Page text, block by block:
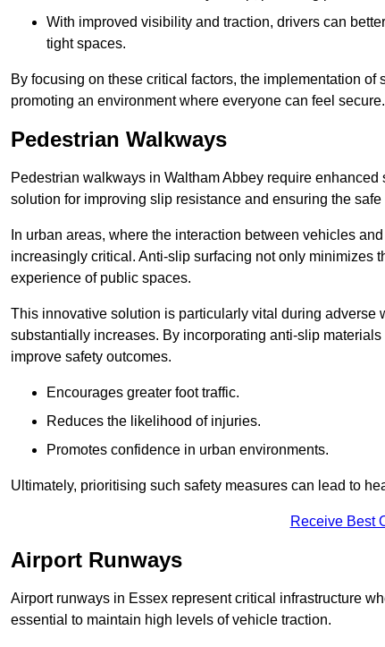
With improved visibility and traction, drivers can
tight spaces.
By focusing on these critical factors, the implementation
promoting an environment where everyone can feel secure.
Pedestrian Walkways
Pedestrian walkways in Waltham Abbey require
solution for improving slip resistance and ensuring the safe
In urban areas, where the interaction between vehicles
increasingly critical. Anti-slip surfacing not only minimizes
experience of public spaces.
This innovative solution is particularly vital during adverse
substantially increases. By incorporating anti-slip
improve safety outcomes.
Encourages greater foot traffic.
Reduces the likelihood of injuries.
Promotes confidence in urban environments.
Ultimately, prioritising such safety measures can lead to
Receive Best
Airport Runways
Airport runways in Essex represent critical infrastructure
essential to maintain high levels of vehicle traction.